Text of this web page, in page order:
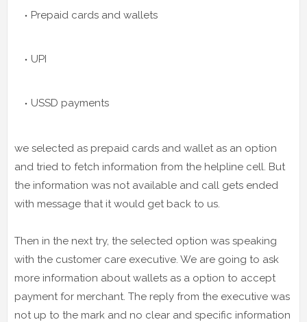
Prepaid cards and wallets
UPI
USSD payments
we selected as prepaid cards and wallet as an option
and tried to fetch information from the helpline cell. But
the information was not available and call gets ended
with message that it would get back to us.
Then in the next try, the selected option was speaking
with the customer care executive. We are going to ask
more information about wallets as a option to accept
payment for merchant. The reply from the executive was
not up to the mark and no clear and specific information